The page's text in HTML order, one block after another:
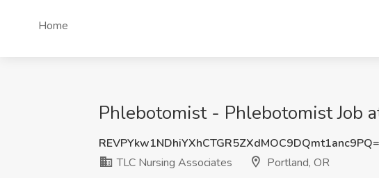
Home
Phlebotomist - Phlebotomist Job
TLC Nursing Associates
Portland, OR